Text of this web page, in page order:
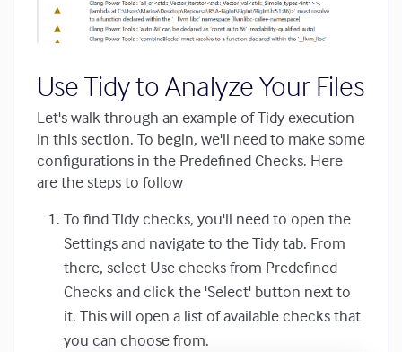
Use Tidy to Analyze Your Files
Let's walk through an example of Tidy execution
in this section. To begin, we'll need to make some
configurations in the Predefined Checks. Here
are the steps to follow
To find Tidy checks, you'll need to open the
Settings and navigate to the Tidy tab. From
there, select Use checks from Predefined
Checks and click the 'Select' button next to
it. This will open a list of available checks that
you can choose from.